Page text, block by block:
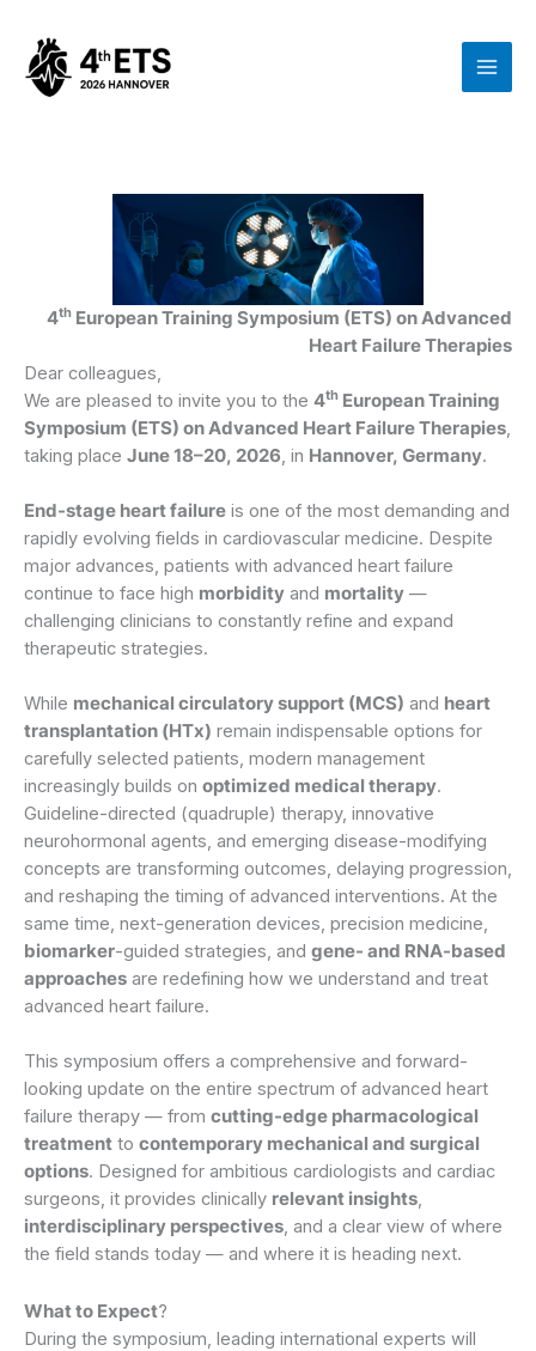
Inhalt
springen
4th European Training Symposium (ETS) on Advanced
Heart Failure Therapies
Dear colleagues,
We are pleased to invite you to the 4th European Training
Symposium (ETS) on Advanced Heart Failure Therapies,
taking place June 18–20, 2026, in Hannover, Germany.
End-stage heart failure is one of the most demanding and
rapidly evolving fields in cardiovascular medicine. Despite
major advances, patients with advanced heart failure
continue to face high morbidity and mortality —
challenging clinicians to constantly refine and expand
therapeutic strategies.
While mechanical circulatory support (MCS) and heart
transplantation (HTx) remain indispensable options for
carefully selected patients, modern management
increasingly builds on optimized medical therapy.
Guideline-directed (quadruple) therapy, innovative
neurohormonal agents, and emerging disease-modifying
concepts are transforming outcomes, delaying progression,
and reshaping the timing of advanced interventions. At the
same time, next-generation devices, precision medicine,
biomarker-guided strategies, and gene- and RNA-based
approaches are redefining how we understand and treat
advanced heart failure.
This symposium offers a comprehensive and forward-
looking update on the entire spectrum of advanced heart
failure therapy — from cutting-edge pharmacological
treatment to contemporary mechanical and surgical
options. Designed for ambitious cardiologists and cardiac
surgeons, it provides clinically relevant insights,
interdisciplinary perspectives, and a clear view of where
the field stands today — and where it is heading next.
What to Expect?
During the symposium, leading international experts will